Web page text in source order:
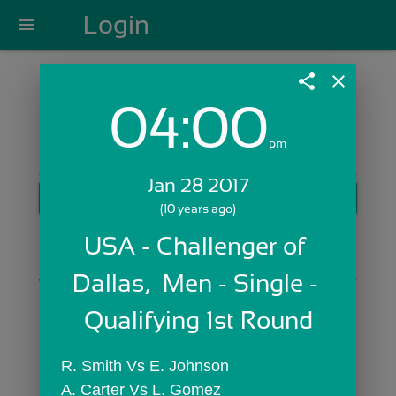
menu Login
Login with Email:
Skip Sign In >>
OR
share close
04:00pm
Jan 28 2017
(10 years ago)
USA - Challenger of
Dallas,  Men - Single -
Qualifying 1st Round
R. Smith Vs E. Johnson
A. Carter Vs L. Gomez